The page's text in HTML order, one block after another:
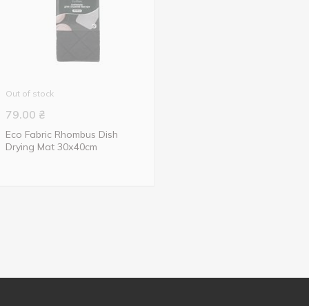
Out of stock
79.00 ₴
Eco Fabric Rhombus Dish
Drying Mat 30х40cm